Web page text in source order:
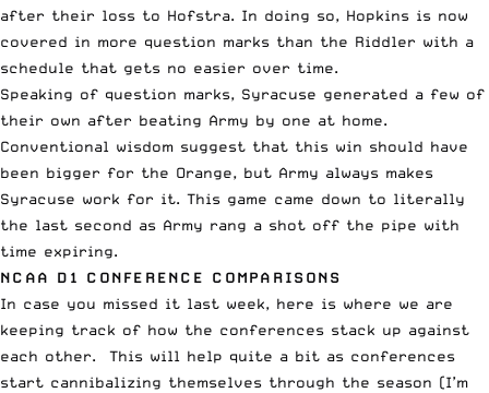
after their loss to Hofstra. In doing so, Hopkins is now
covered in more question marks than the Riddler with a
schedule that gets no easier over time.
Speaking of question marks, Syracuse generated a few of
their own after beating Army by one at home.
Conventional wisdom suggest that this win should have
been bigger for the Orange, but Army always makes
Syracuse work for it. This game came down to literally
the last second as Army rang a shot off the pipe with
time expiring.
NCAA D1 CONFERENCE COMPARISONS
In case you missed it last week, here is where we are
keeping track of how the conferences stack up against
each other. This will help quite a bit as conferences
start cannibalizing themselves through the season (I’m